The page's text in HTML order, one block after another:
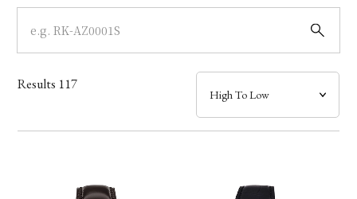
Case
Band
Mechanism・Water Resistance
Results 117